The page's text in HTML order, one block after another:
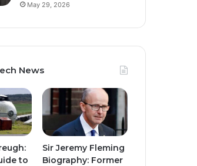
May 29, 2026
News
to
Sir Jeremy Fleming
Biography: Former